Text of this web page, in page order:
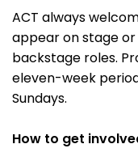
ACT always
appear on stage
backstage roles.
eleven-week
Sundays.
How to get